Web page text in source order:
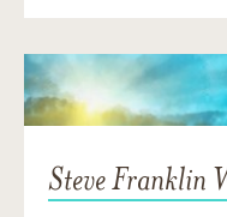
Steve Franklin